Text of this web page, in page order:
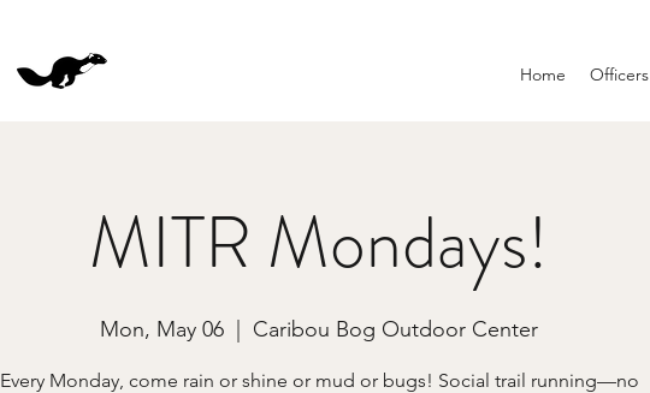
Home Officers
MITR Mondays!
Mon, May 06 Caribou Bog Outdoor Center
Every Monday, come rain or shine or mud or bugs! Social trail running—no